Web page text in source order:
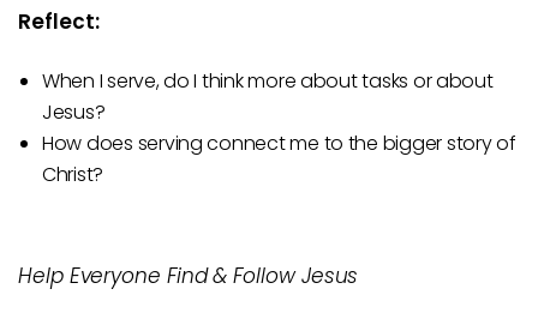
Reflect:
When I serve, do I think more about tasks or about
Jesus?
How does serving connect me to the bigger story of
Christ?
Help Everyone Find & Follow Jesus